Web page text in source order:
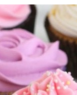
Stupidity is Our
Shanghai Oil
Although I didn’t
Marxists Upset